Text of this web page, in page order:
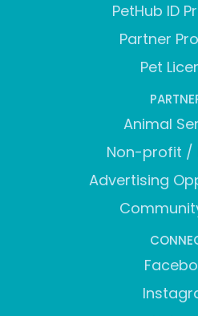
PetHub ID
Partner
Pet
Animal
Non-profit /
Advertising